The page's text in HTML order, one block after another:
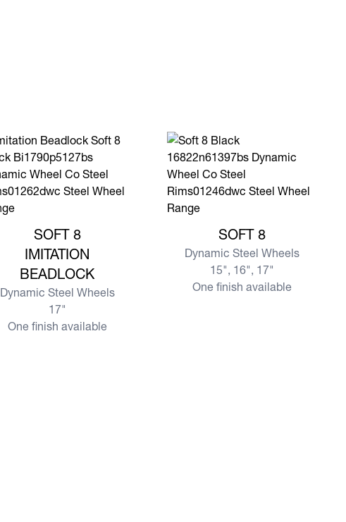
SOFT 8
IMITATION
BEADLOCK
Dynamic Steel Wheels
17"
One finish available
SOFT 8
Dynamic Steel Wheels
15", 16", 17"
One finish available